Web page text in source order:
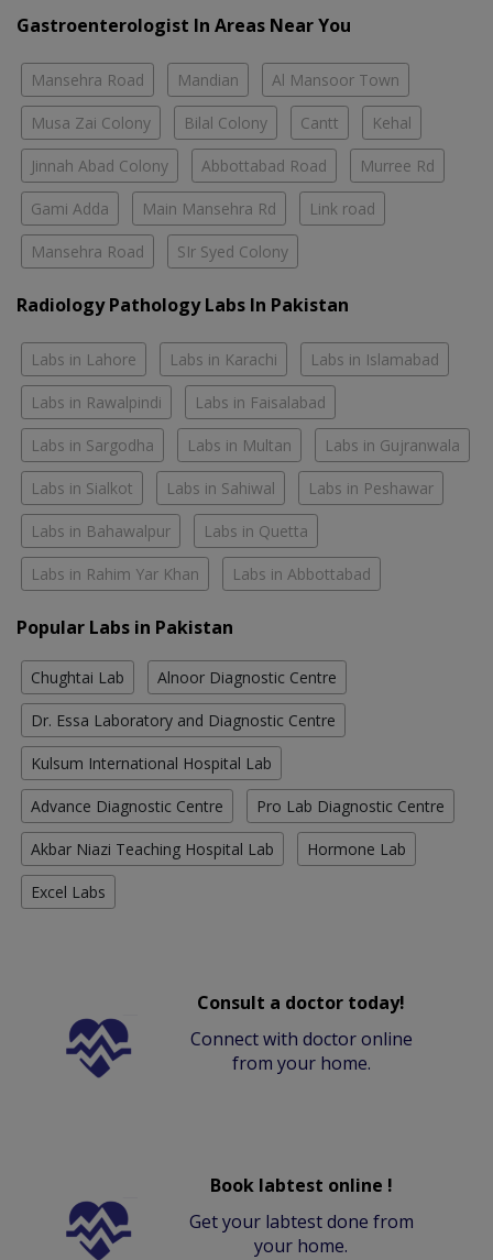
Gastroenterologist In Areas Near You
Mansehra Road Mandian Al Mansoor Town
Musa Zai Colony Bilal Colony Cantt Kehal
Jinnah Abad Colony Abbottabad Road Murree Rd
Gami Adda Main Mansehra Rd Link road
Mansehra Road SIr Syed Colony
Radiology Pathology Labs In Pakistan
Labs in Lahore Labs in Karachi Labs in Islamabad
Labs in Rawalpindi Labs in Faisalabad
Labs in Sargodha Labs in Multan Labs in Gujranwala
Labs in Sialkot Labs in Sahiwal Labs in Peshawar
Labs in Bahawalpur Labs in Quetta
Labs in Rahim Yar Khan Labs in Abbottabad
Popular Labs in Pakistan
Chughtai Lab Alnoor Diagnostic Centre
Dr. Essa Laboratory and Diagnostic Centre
Kulsum International Hospital Lab
Advance Diagnostic Centre Pro Lab Diagnostic Centre
Akbar Niazi Teaching Hospital Lab Hormone Lab
Excel Labs
Consult a doctor today!
Connect with doctor online
from your home.
Book labtest online !
Get your labtest done from
your home.